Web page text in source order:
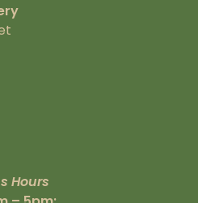
Hours